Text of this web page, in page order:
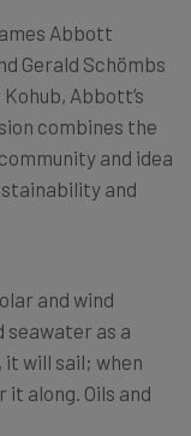
Abbott
Gerald Schömbs
Abbott’s
combines the
and idea
and
and wind
as a
it will sail; when
it along. Oils and